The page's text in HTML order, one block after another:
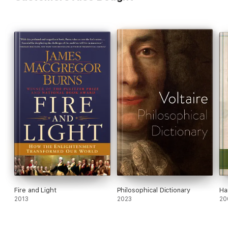
Fire and Light
2013
Philosophical Dictionary
2023